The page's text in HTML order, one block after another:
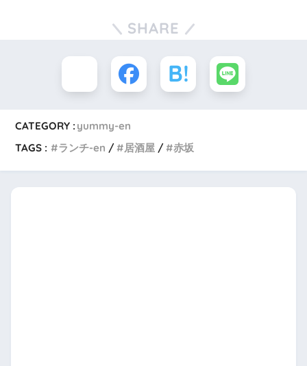
SHARE
CATEGORY : yummy-en
TAGS :
ランチ-en 居酒屋 赤坂